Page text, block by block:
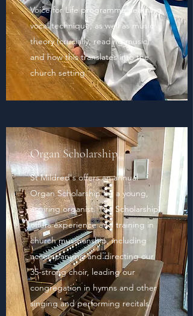
Voice for Life programme, learning
vocal technique, as well as music
theory (crucially, reading music)
and how this translates into the
church setting.
Organ Scholarship
St Mildred's offers an annual
Organ Scholarship for a young,
aspiring organist. The Scholarship
offers experience and training in
church musicianship, including
accompanying and directing our
35-strong choir, leading our
congregation in hymns and other
singing and performing recitals.